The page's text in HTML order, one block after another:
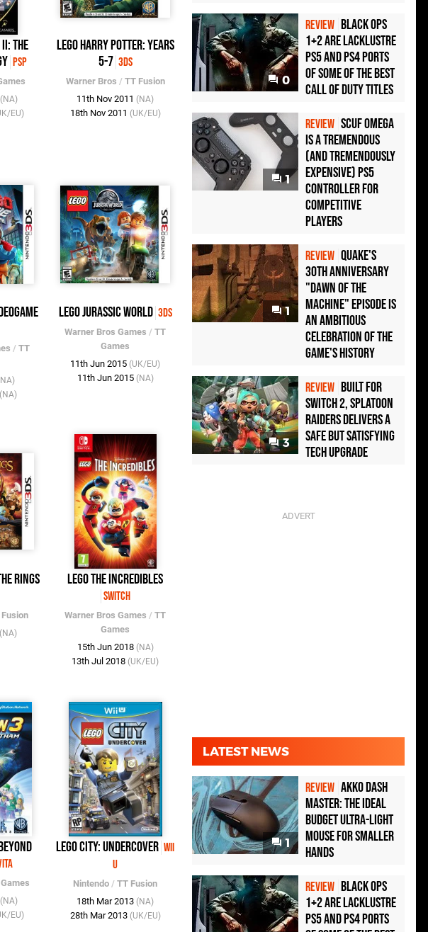
The
PSP
(NA)
EU)
LEGO Harry Potter: Years
5-7 3DS
Warner Bros / TT Fusion
11th Nov 2011 (NA)
18th Nov 2011 (UK/EU)
/ TT
(NA)
LEGO Jurassic World 3DS
Warner Bros Games /TT
Games
11th Jun 2015 (UK/EU)
11th Jun 2015 (NA)
Rings
(NA)
LEGO The Incredibles
Switch
Warner Bros Games /TT
Games
15th Jun 2018 (NA)
13th Jul 2018 (UK/EU)
(NA)
EU)
LEGO City: Undercover Wii
U
Nintendo /TT Fusion
18th Mar 2013 (NA)
28th Mar 2013 (UK/EU)
0
REVIEW Black Ops
1+2 Are Lacklustre
PS5 and PS4 Ports
of Some of the Best
Call of Duty Titles
1
REVIEW Scuf Omega
Is a Tremendous
(and Tremendously
Expensive) PS5
Controller For
Competitive
Players
1
REVIEW Quake's
30th Anniversary
"Dawn of the
Machine" Episode Is
an Ambitious
Celebration of the
Game's History
3
REVIEW Built for
Switch 2, Splatoon
Raiders Delivers a
Safe but Satisfying
Tech Upgrade
LATEST NEWS
1
REVIEW Akko Dash
Master: The Ideal
Budget Ultra-Light
Mouse for Smaller
Hands
REVIEW Black Ops
1+2 Are Lacklustre
PS5 and PS4 Ports